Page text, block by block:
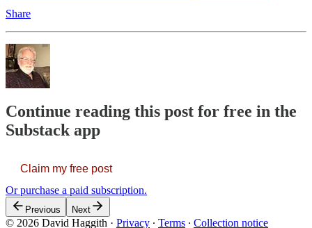
Share
Continue reading this post for free in the
Substack app
Claim my free post
Or purchase a paid subscription.
Previous Next
© 2026 David Haggith · Privacy ∙ Terms ∙ Collection notice